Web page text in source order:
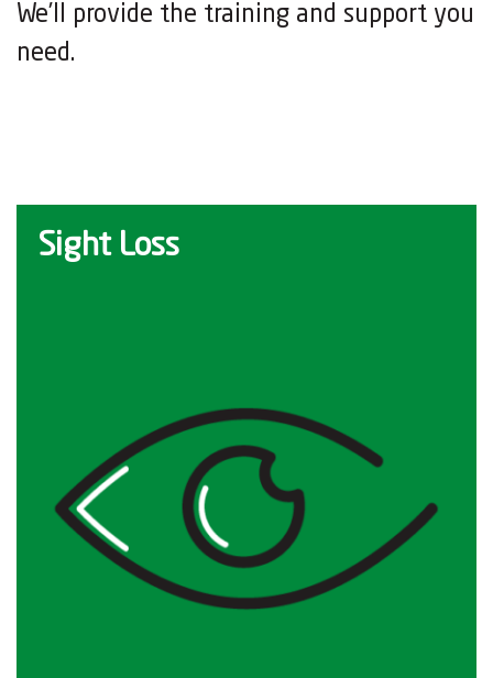
We’ll provide the training and support you
need.
Sight Loss